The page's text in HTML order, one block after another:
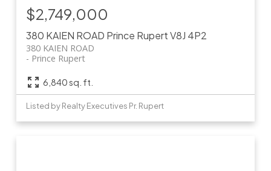
380 KAIEN ROAD Prince RupertV8J 4P2
380 KAIEN ROAD
Prince Rupert
$2,749,000
6,840 sq. ft.
Listed by Realty Executives Pr. Rupert